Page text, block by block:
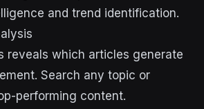
and trend identification.
reveals which articles generate
Search any topic or
performing content.